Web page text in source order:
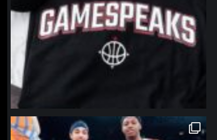
northpolehoops
Jan 12